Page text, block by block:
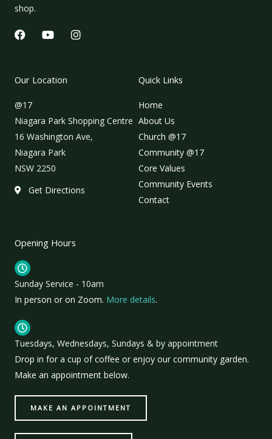
shop.
F
a
b
o
o
k
Y
u
b
I
n
m
Our Location
@17
Niagara Park Shopping Centre
16 Washington Ave,
Niagara Park
NSW 2250
Get Directions
Quick Links
Home
About Us
Church @17
Community @17
Core Values
Community Events
Contact
Opening Hours
Sunday Service - 10am
In person or on Zoom. More details.
Tuesdays, Wednesdays, Sundays & by appointment
Drop in for a cup of coffee or enjoy our community garden.
Make an appointment below.
MAKE AN APPOINTMENT